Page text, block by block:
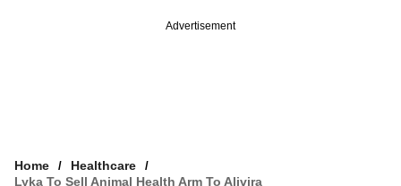
Advertisement
Home
Healthcare
Lyka To Sell Animal Health Arm To Alivira